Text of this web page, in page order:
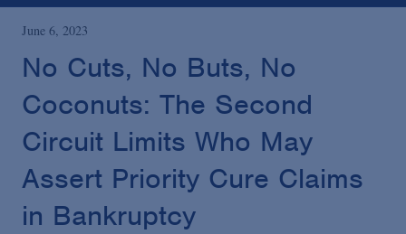
All
News
Media Mentions
Advisories
June 6, 2023
No Cuts, No Buts, No
Coconuts: The Second
Circuit Limits Who May
Assert Priority Cure Claims
in Bankruptcy